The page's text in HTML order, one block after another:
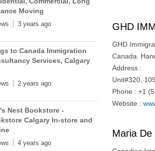
GHD
GHD
Canada.
Address :
Unit#320,
Phone : +1
Website :
Maria
Moving
3 years ago
to Canada Immigration
Services, Calgary
2 years ago
Nest Bookstore -
Calgary In-store and
4 years ago